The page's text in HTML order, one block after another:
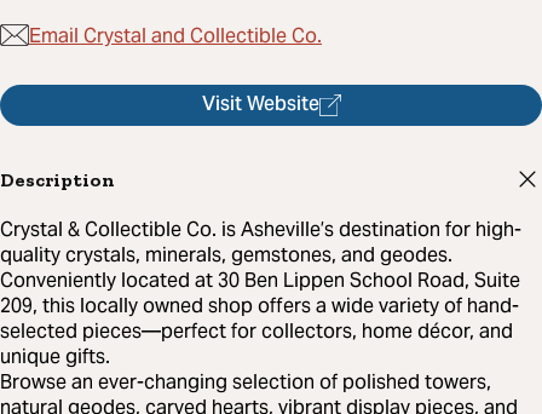
Email Crystal and Collectible Co.
Visit Website
Description
Crystal & Collectible Co. is Asheville’s destination for high-
quality crystals, minerals, gemstones, and geodes.
Conveniently located at 30 Ben Lippen School Road, Suite
209, this locally owned shop offers a wide variety of hand-
selected pieces—perfect for collectors, home décor, and
unique gifts.
Browse an ever-changing selection of polished towers,
natural geodes, carved hearts, vibrant display pieces, and